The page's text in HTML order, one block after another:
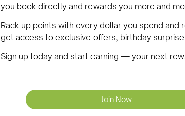
you book directly and rewards you more and
Rack up points with every dollar you spend
get access to exclusive offers, birthday
Sign up today and start earning — your next
Join Now